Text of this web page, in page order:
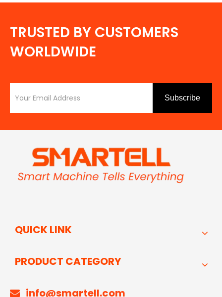
TRUSTED BY CUSTOMERS
WORLDWIDE
Subscribe
QUICK LINK
PRODUCT CATEGORY
 info@smartell.com